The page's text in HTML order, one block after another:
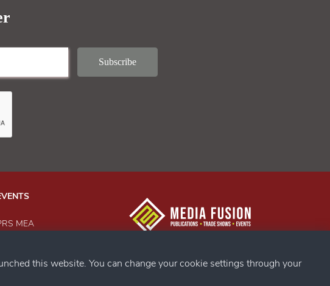
MEA
Awards
this website. You can change your cookie settings through your